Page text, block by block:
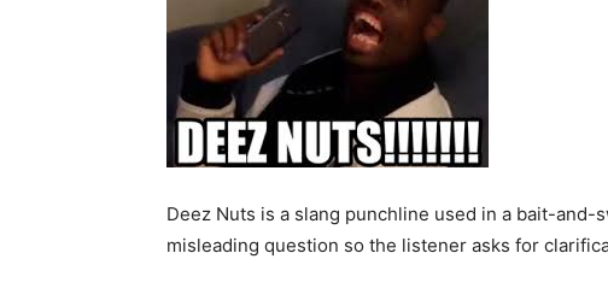
Deez Nuts is a slang punchline used in a bait-
misleading question so the listener asks for